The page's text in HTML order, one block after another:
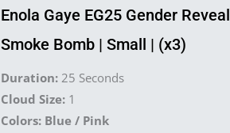
Enola Gaye EG25 Gender Reveal
Smoke Bomb | Small | (x3)
Duration: 25 Seconds
Cloud Size: 1
Colors: Blue / Pink